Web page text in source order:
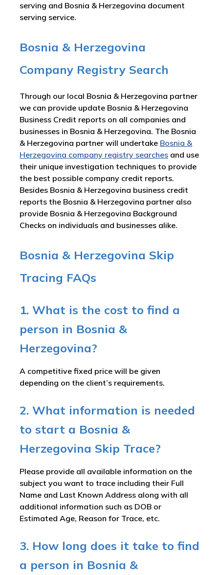
serving and Bosnia & Herzegovina document
serving service.
Bosnia & Herzegovina
Company Registry Search
Through our local Bosnia & Herzegovina partner
we can provide update Bosnia & Herzegovina
Business Credit reports on all companies and
businesses in Bosnia & Herzegovina. The Bosnia
& Herzegovina partner will undertake Bosnia &
Herzegovina company registry searches and use
their unique investigation techniques to provide
the best possible company credit reports.
Besides Bosnia & Herzegovina business credit
reports the Bosnia & Herzegovina partner also
provide Bosnia & Herzegovina Background
Checks on individuals and businesses alike.
Bosnia & Herzegovina Skip
Tracing FAQs
1. What is the cost to find a
person in Bosnia &
Herzegovina?
A competitive fixed price will be given
depending on the client’s requirements.
2. What information is needed
to start a Bosnia &
Herzegovina Skip Trace?
Please provide all available information on the
subject you want to trace including their Full
Name and Last Known Address along with all
additional information such as DOB or
Estimated Age, Reason for Trace, etc.
3. How long does it take to find
a person in Bosnia &